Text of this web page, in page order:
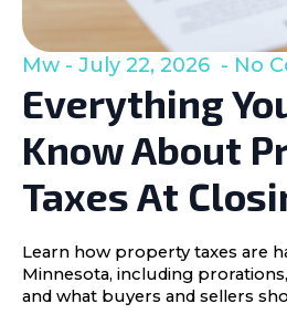
Everything
Know About
Taxes At
Mw July 22, 2026 No
Learn how property taxes are
Minnesota, including
and what buyers and sellers